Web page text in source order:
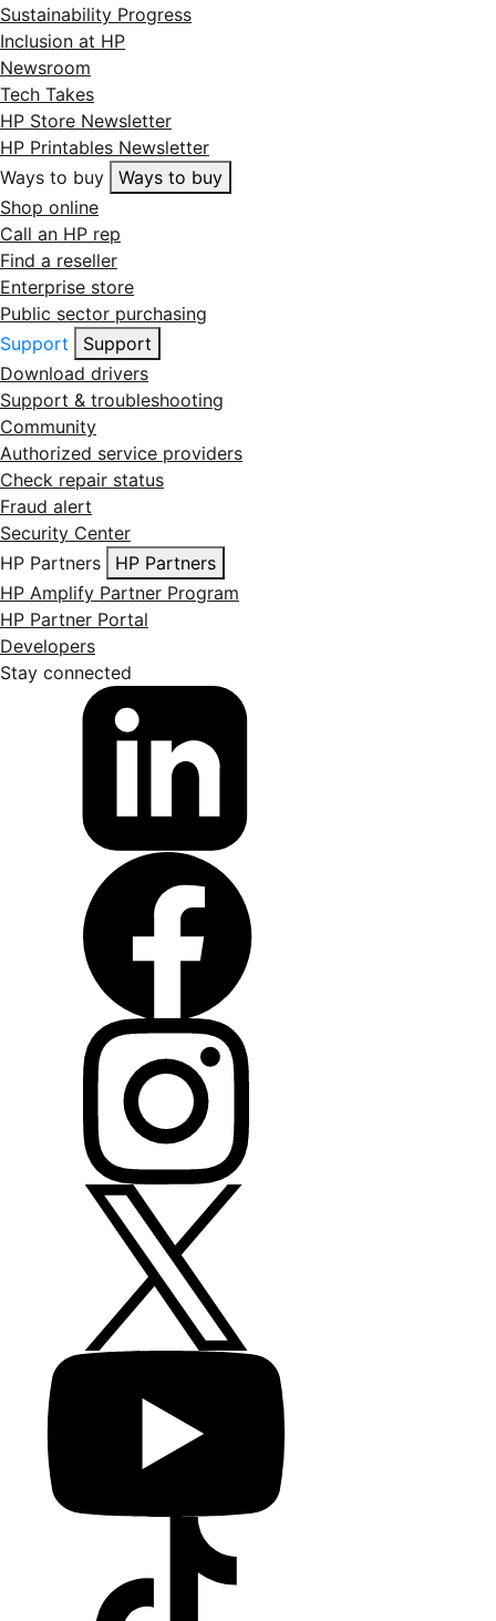
Sustainability Progress
Inclusion at HP
Newsroom
Tech Takes
HP Store Newsletter
HP Printables Newsletter
Ways to buy
Ways to buy
Shop online
Call an HP rep
Find a reseller
Enterprise store
Public sector purchasing
Support
Support
Download drivers
Support & troubleshooting
Community
Authorized service providers
Check repair status
Fraud alert
Security Center
HP Partners
HP Partners
HP Amplify Partner Program
HP Partner Portal
Developers
Stay connected